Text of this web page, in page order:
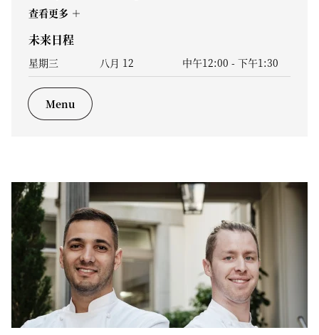
查看更多
未来日程
星期三 八月 12 中午12:00 - 下午1:30
Menu